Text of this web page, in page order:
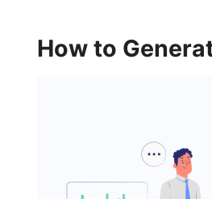
How to